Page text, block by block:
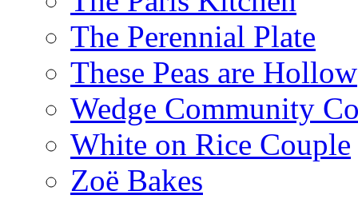
The Perennial Plate
These Peas are Hollow
Wedge Community
White on Rice Couple
Zoë Bakes